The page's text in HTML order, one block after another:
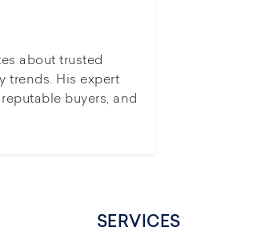
about trusted
trends. His expert
buyers, and
SERVICES